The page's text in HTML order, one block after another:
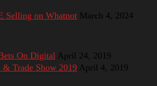
Selling on Whatnot March 4, 2024
On Digital April 24, 2019
Trade Show 2019 April 4, 2019